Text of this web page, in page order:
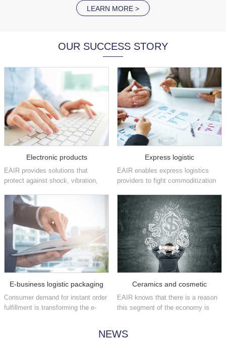
LEARN MORE >
OUR SUCCESS STORY
Electronic products
EAIR provides solutions that
protect against shock, vibration,
that can affect high-value
electronics in the consumer,
industrial, medical,
telecommunications, aeros...
Express logistic
EAIR enables express logistics
providers to fight commoditization
enhancers by increasing their
fulfillment speeds and providing
flexible, easy-to-implement
packaging ...
E-business logistic packaging
Consumer demand for instant order
fulfillment is transforming the e-
system technology, and consumer
Ceramics and cosmetic
EAIR knows that there is a reason
this segment of the economy is
automated systems and reliable,
NEWS